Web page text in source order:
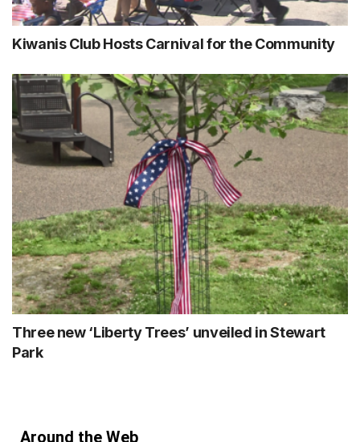
Kiwanis Club Hosts Carnival for the Community
Three new ‘Liberty Trees’ unveiled in Stewart
Park
Around the Web